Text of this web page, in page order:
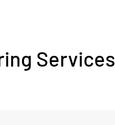
Services